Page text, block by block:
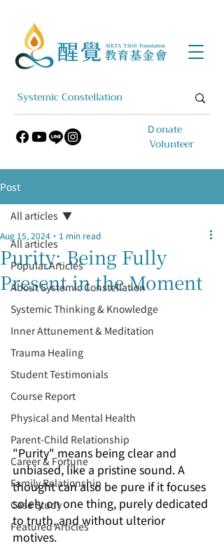
​Ｄonate
Volunteer
Post
All articles
Popular Articles
About Systemic Constellation
Systemic Thinking & Knowledge
Inner Attunement & Meditation
Trauma Healing
Student Testimonials
Course Report
Physical and Mental Health
Parent-Child Relationship
Career & Fortune
Family Relationship
Case Study
Featured Articles
All articles
Purity: Being Fully
Present in the Moment
Aug 15, 2024 1 min read
"Purity" means being clear and
unbiased, like a pristine sound. A
thought can also be pure if it focuses
solely on one thing, purely dedicated
to truth, and without ulterior
motives.